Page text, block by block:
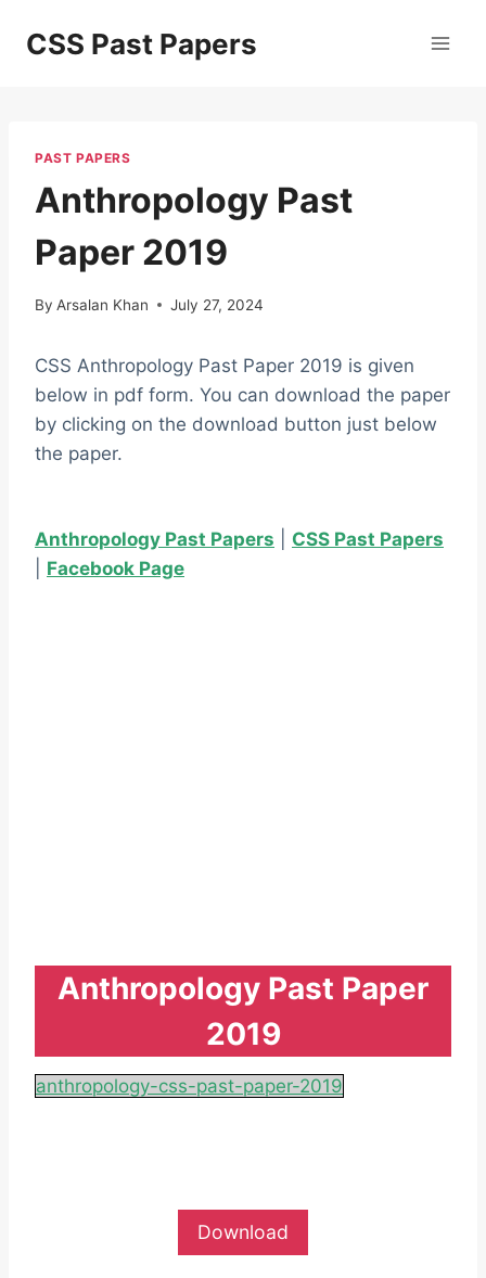
CSS Past Papers
PAST PAPERS
Anthropology Past
Paper 2019
By Arsalan Khan July 27, 2024
CSS Anthropology Past Paper 2019 is given
below in pdf form. You can download the paper
by clicking on the download button just below
the paper.
Anthropology Past Papers
CSS Past Papers
Facebook Page
Anthropology Past Paper
2019
anthropology-css-past-paper-2019
Download